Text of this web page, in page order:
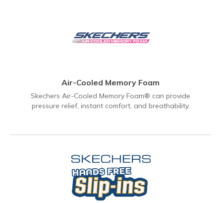
Air-Cooled Memory Foam
Skechers Air-Cooled Memory Foam® can provide
pressure relief, instant comfort, and breathability.